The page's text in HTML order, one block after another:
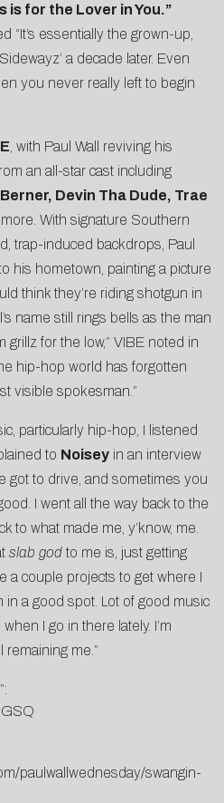
is for the Lover in You.”
“It’s essentially the grown-up,
a decade later. Even
you never really left to begin
, with Paul Wall reviving his
an all-star cast including
Devin Tha Dude, Trae
more. With signature Southern
trap-induced backdrops, Paul
his hometown, painting a picture
think they’re riding shotgun in
name still rings bells as the man
for the low,” VIBE noted in
hip-hop world has forgotten
visible spokesman.”
particularly hip-hop, I listened
to Noisey in an interview
got to drive, and sometimes you
I went all the way back to the
to what made me, y’know, me.
slab god to me is, just getting
a couple projects to get where I
in a good spot. Lot of good music
I go in there lately. I’m
me.”
paulwallwednesday/swangin-